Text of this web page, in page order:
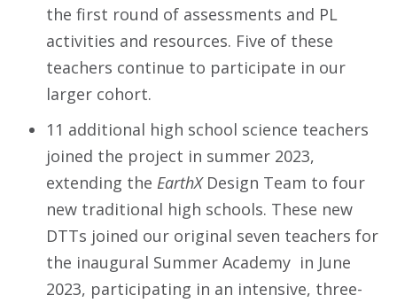
the first round of assessments and PL
activities and resources. Five of these
teachers continue to participate in our
larger cohort.
11 additional high school science teachers
joined the project in summer 2023,
extending the EarthXDesign Team to four
new traditional high schools. These new
DTTs joined our original seven teachers for
the inaugural Summer Academy in June
2023, participating in an intensive, three-